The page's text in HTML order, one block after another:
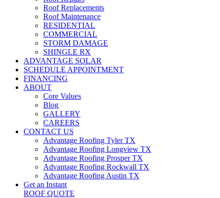
Roof Replacements
Roof Maintenance
RESIDENTIAL
COMMERCIAL
STORM DAMAGE
SHINGLE RX
ADVANTAGE SOLAR
SCHEDULE APPOINTMENT
FINANCING
ABOUT
Core Values
Blog
GALLERY
CAREERS
CONTACT US
Advantage Roofing Tyler TX
Advantage Roofing Longview TX
Advantage Roofing Prosper TX
Advantage Roofing Rockwall TX
Advantage Roofing Austin TX
Get an Instant
ROOF QUOTE